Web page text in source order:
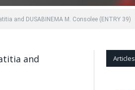
and DUSABINEMA M. Consolee (ENTRY 39)
and
Articles